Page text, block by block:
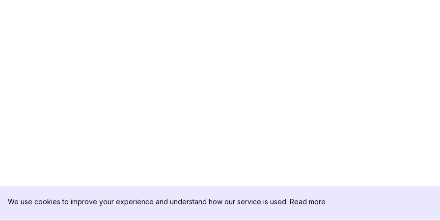
We use cookies to improve your experience and understand how our service is used. Read more